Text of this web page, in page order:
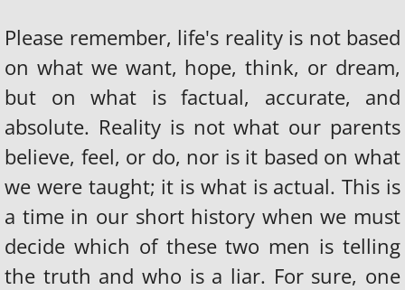
Please remember, life's reality is not based
on what we want, hope, think, or dream,
but on what is factual, accurate, and
absolute. Reality is not what our parents
believe, feel, or do, nor is it based on what
we were taught; it is what is actual. This is
a time in our short history when we must
decide which of these two men is telling
the truth and who is a liar. For sure, one